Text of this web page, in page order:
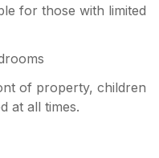
for those with limited
of property, children
at all times.